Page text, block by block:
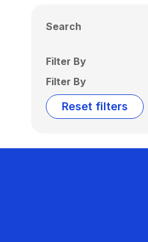
Search
Filter By
Filter By
Reset filters